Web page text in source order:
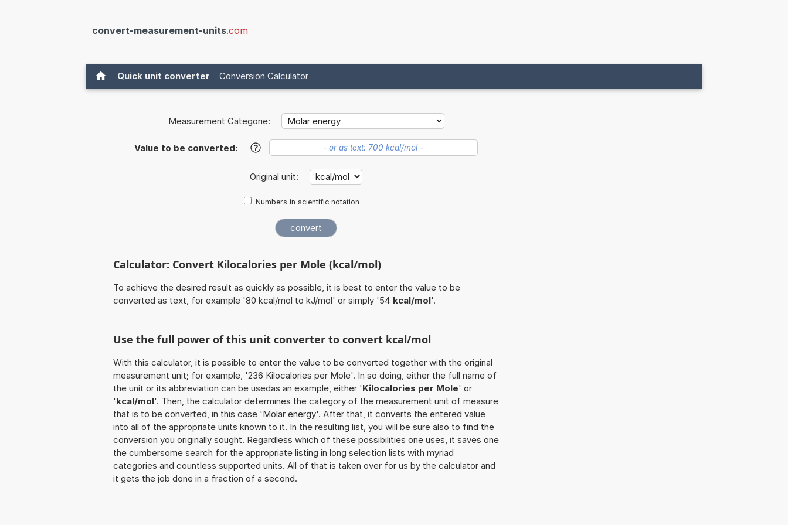
convert-measurement-units.com
Quick unit converter Conversion Calculator
Measurement Categorie:
Value to be converted: ?
Original unit:
Numbers in scientific notation
Calculator: Convert Kilocalories per Mole (kcal/mol)
To achieve the desired result as quickly as possible, it is best to enter the value to be
converted as text, for example '80 kcal/mol to kJ/mol' or simply '54 kcal/mol'.
Use the full power of this unit converter to convert kcal/mol
With this calculator, it is possible to enter the value to be converted together with the original
measurement unit; for example, '236 Kilocalories per Mole'. In so doing, either the full name of
the unit or its abbreviation can be usedas an example, either 'Kilocalories per Mole' or
'kcal/mol'. Then, the calculator determines the category of the measurement unit of measure
that is to be converted, in this case 'Molar energy'. After that, it converts the entered value
into all of the appropriate units known to it. In the resulting list, you will be sure also to find the
conversion you originally sought. Regardless which of these possibilities one uses, it saves one
the cumbersome search for the appropriate listing in long selection lists with myriad
categories and countless supported units. All of that is taken over for us by the calculator and
it gets the job done in a fraction of a second.